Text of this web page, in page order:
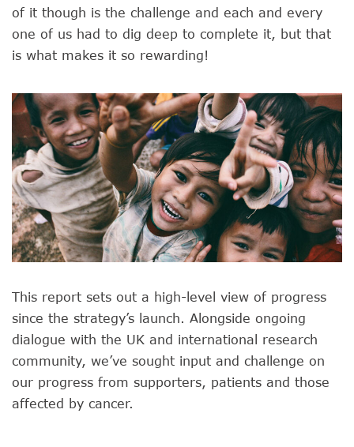
of it though is the challenge and each and every
one of us had to dig deep to complete it, but that
is what makes it so rewarding!
This report sets out a high-level view of progress
since the strategy’s launch. Alongside ongoing
dialogue with the UK and international research
community, we’ve sought input and challenge on
our progress from supporters, patients and those
affected by cancer.